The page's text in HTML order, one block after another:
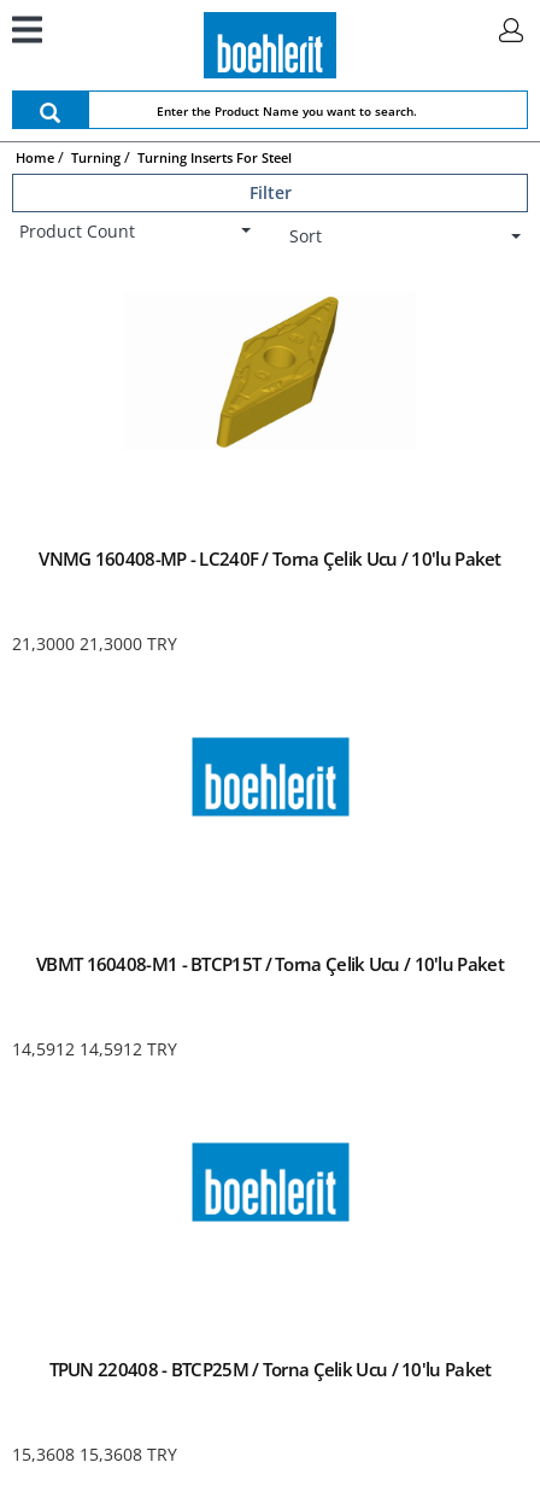
Home Turning Turning Inserts For Steel
Filter
Product Count
Sort
VNMG 160408-MP - LC240F / Torna Çelik Ucu / 10'lu Paket
21,3000 21,3000 TRY
VBMT 160408-M1 - BTCP15T / Torna Çelik Ucu / 10'lu Paket
14,5912 14,5912 TRY
TPUN 220408 - BTCP25M / Torna Çelik Ucu / 10'lu Paket
15,3608 15,3608 TRY